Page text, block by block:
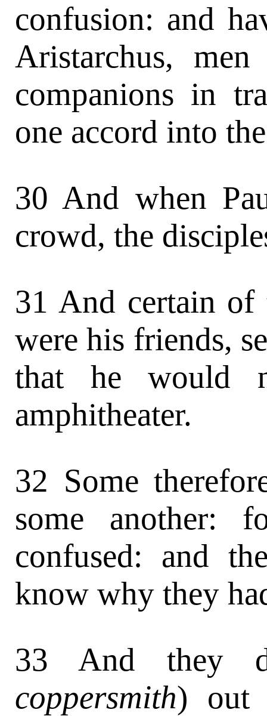
confusion: and
Aristarchus,
companions in
one accord into
30 And when
crowd, the
31 And certain
were his friends,
that he would
amphitheater.
32 Some
some another:
confused: and
know why they
33 And they
coppersmith) out